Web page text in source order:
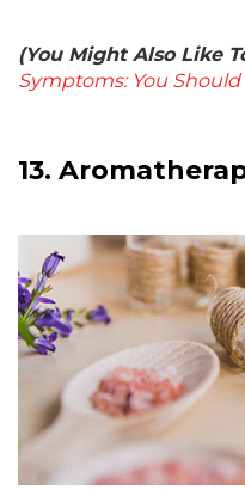
(You Might Also Like
Symptoms: You
13.